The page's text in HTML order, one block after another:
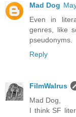
Mad Dog
Even in
genres, like
pseudonyms.
Reply
FilmWalrus
Mad Dog,
I think SF